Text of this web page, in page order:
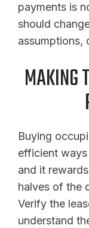
payments is
should
assumptions,
MAKING
Buying
efficient
and it
halves of the
Verify the
understand